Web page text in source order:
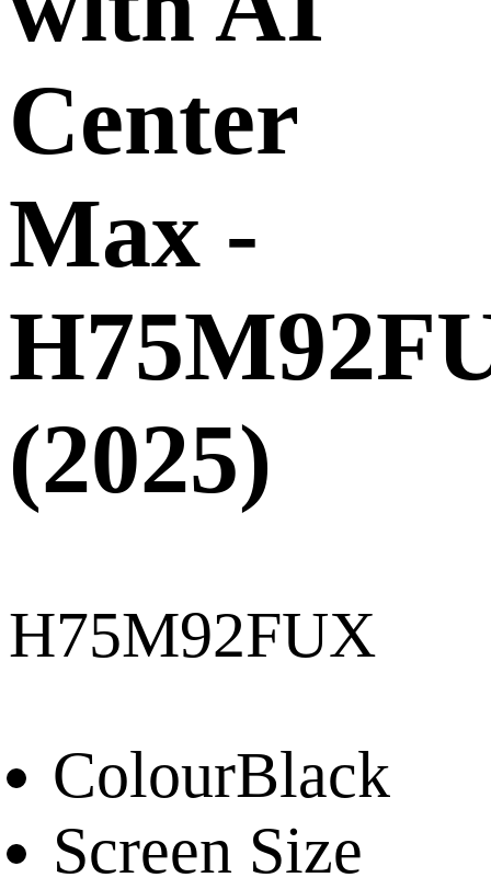
Center
Max -
(2025)
H75M92FUX
ColourBlack
Screen Size